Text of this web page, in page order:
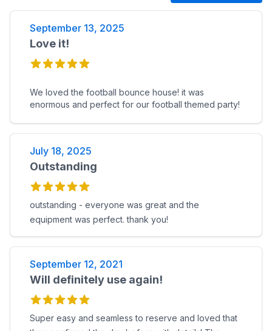
September 13, 2025
Love it!
We loved the football bounce house! it was
enormous and perfect for our football themed party!
July 18, 2025
Outstanding
outstanding - everyone was great and the
equipment was perfect. thank you!
September 12, 2021
Will definitely use again!
Super easy and seamless to reserve and loved that